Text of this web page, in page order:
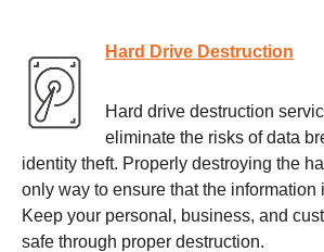
Hard Drive Destruction
Hard drive destruction
eliminate the risks of data
identity theft. Properly destroying the
only way to ensure that the information
Keep your personal, business, and
safe through proper destruction.